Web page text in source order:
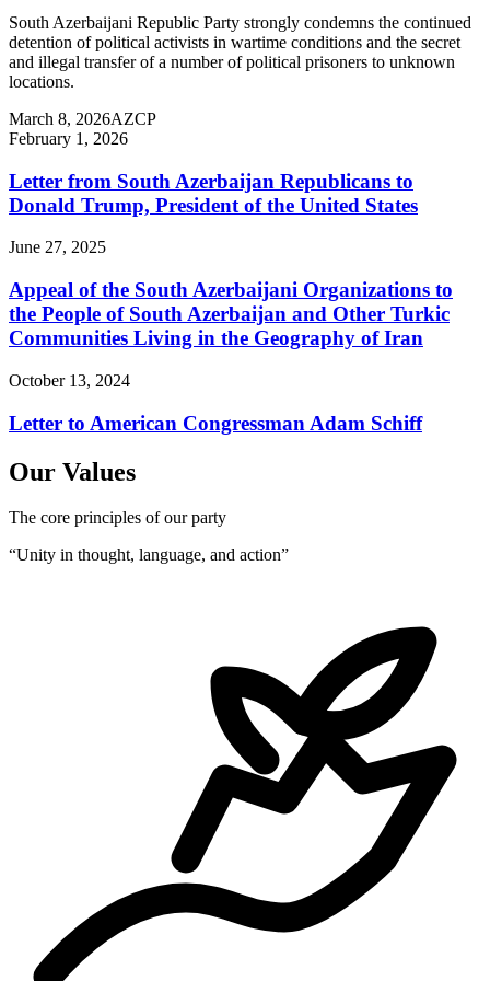
South Azerbaijani Republic Party strongly condemns the continued
detention of political activists in wartime conditions and the secret
and illegal transfer of a number of political prisoners to unknown
locations.
March 8, 2026AZCP
February 1, 2026
Letter from South Azerbaijan Republicans to
Donald Trump, President of the United States
June 27, 2025
Appeal of the South Azerbaijani Organizations to
the People of South Azerbaijan and Other Turkic
Communities Living in the Geography of Iran
October 13, 2024
Letter to American Congressman Adam Schiff
Our Values
The core principles of our party
“Unity in thought, language, and action”